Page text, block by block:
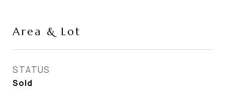
Area & Lot
STATUS
Sold